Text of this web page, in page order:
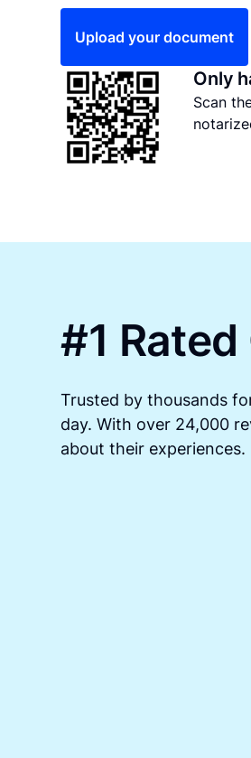
Upload your document
Only
Scan
#1
Trusted by thousands
day. With over 24,000
about their experiences.